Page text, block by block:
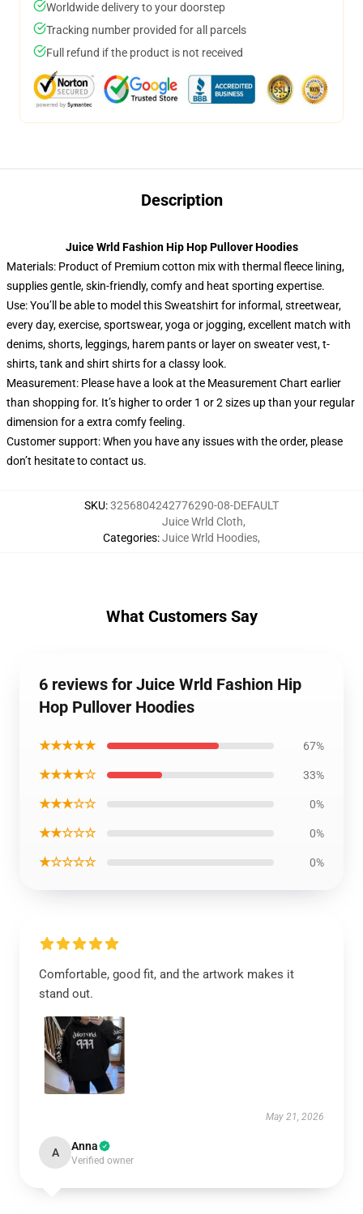
Worldwide delivery to your doorstep
Tracking number provided for all parcels
Full refund if the product is not received
Description
Juice Wrld Fashion Hip Hop Pullover Hoodies
Materials: Product of Premium cotton mix with thermal fleece lining,
supplies gentle, skin-friendly, comfy and heat sporting expertise.
Use: You’ll be able to model this Sweatshirt for informal, streetwear,
every day, exercise, sportswear, yoga or jogging, excellent match with
denims, shorts, leggings, harem pants or layer on sweater vest, t-
shirts, tank and shirt shirts for a classy look.
Measurement: Please have a look at the Measurement Chart earlier
than shopping for. It’s higher to order 1 or 2 sizes up than your regular
dimension for a extra comfy feeling.
Customer support: When you have any issues with the order, please
don’t hesitate to contact us.
SKU:3256804242776290-08-DEFAULT
Categories:
Juice Wrld Cloth,
Juice Wrld Hoodies,
What Customers Say
6 reviews for Juice Wrld Fashion Hip
Hop Pullover Hoodies
★★★★★ 67%
★★★★☆ 33%
★★★☆☆ 0%
★★☆☆☆ 0%
★☆☆☆☆ 0%
Comfortable, good fit, and the artwork makes it
stand out.
May 21, 2026
A Anna
Verified owner